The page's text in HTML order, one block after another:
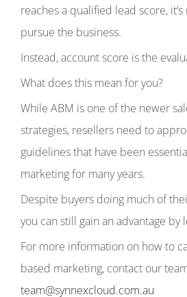
reaches a qualified lead score,
pursue the business.
Instead, account score is the
What does this mean for you?
While ABM is one of the newer
strategies, resellers need to
guidelines that have been
marketing for many years.
Despite buyers doing much of
you can still gain an advantage by
For more information on how to
based marketing, contact our
team@synnexcloud.com.au